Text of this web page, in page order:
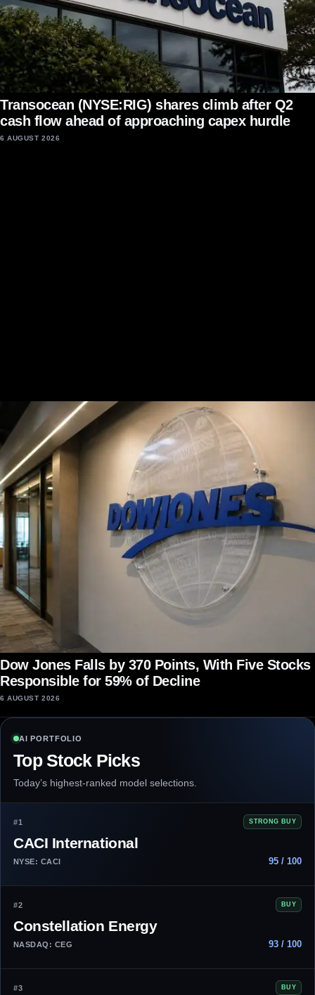
Transocean (NYSE:RIG) shares climb after Q2
cash flow ahead of approaching capex hurdle
6 AUGUST 2026
Dow Jones Falls by 370 Points, With Five Stocks
Responsible for 59% of Decline
6 AUGUST 2026
AI PORTFOLIO
Top Stock Picks
Today’s highest-ranked model selections.
#1 STRONG BUY
CACI International
NYSE: CACI 95 / 100
#2 BUY
Constellation Energy
NASDAQ: CEG 93 / 100
#3 BUY